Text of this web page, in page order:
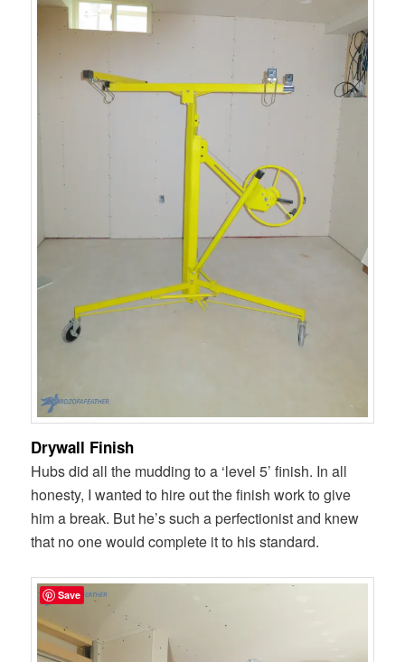
Drywall Finish
Hubs did all the mudding to a ‘level 5’ finish. In all
honesty, I wanted to hire out the finish work to give
him a break. But he’s such a perfectionist and knew
that no one would complete it to his standard.
Save